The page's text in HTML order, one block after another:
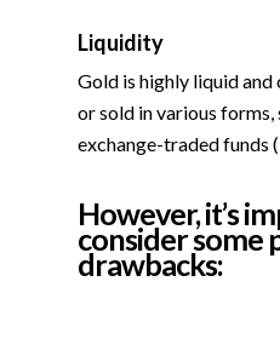
Liquidity
Gold is highly liquid and
or sold in various forms,
exchange-traded funds
However, it’s
consider some
drawbacks: